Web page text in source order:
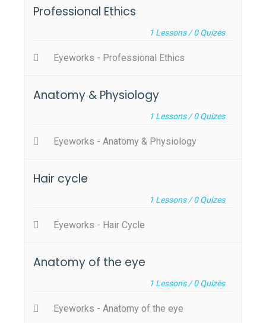
Professional Ethics
1 Lessons /0Quizes
Eyeworks - Professional Ethics
Anatomy & Physiology
1 Lessons /0Quizes
Eyeworks - Anatomy & Physiology
Hair cycle
1 Lessons /0Quizes
Eyeworks - Hair Cycle
Anatomy of the eye
1 Lessons /0Quizes
Eyeworks - Anatomy of the eye